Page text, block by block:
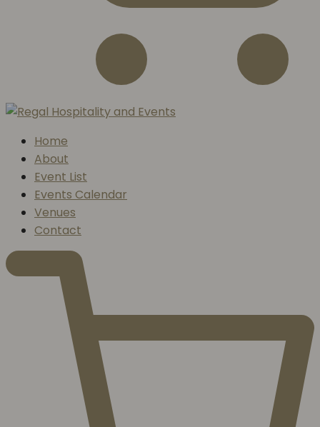
Home
About
Event List
Events Calendar
Venues
Contact